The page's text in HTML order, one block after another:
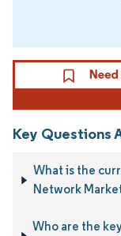
Key Questions
What is the
Network
Who are the